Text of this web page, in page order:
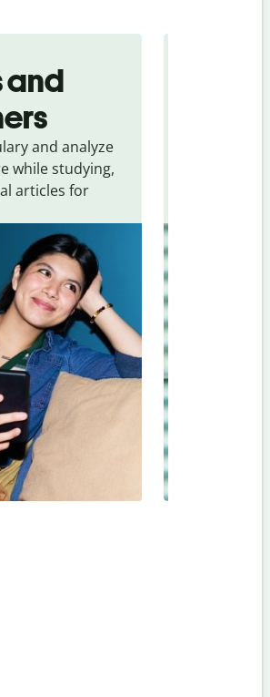
and
and analyze
while studying,
articles for